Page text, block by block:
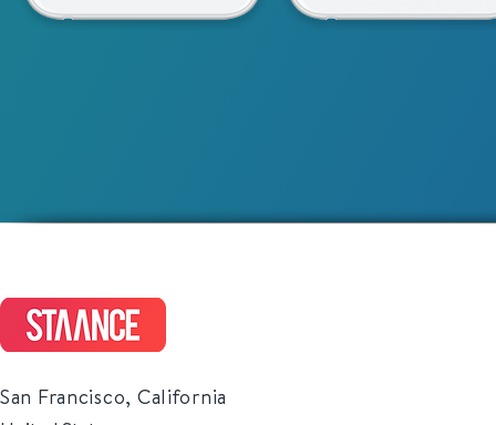
San Francisco, California